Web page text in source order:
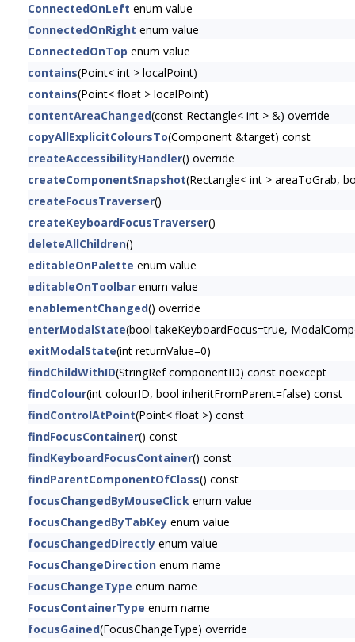
ConnectedOnLeft enum value
ConnectedOnRight enum value
ConnectedOnTop enum value
contains(Point< int > localPoint)
contains(Point< float > localPoint)
contentAreaChanged(const Rectangle< int > &) override
copyAllExplicitColoursTo(Component &target) const
createAccessibilityHandler() override
createComponentSnapshot(Rectangle< int > areaToGrab,
createFocusTraverser()
createKeyboardFocusTraverser()
deleteAllChildren()
editableOnPalette enum value
editableOnToolbar enum value
enablementChanged() override
enterModalState(bool takeKeyboardFocus=true,
exitModalState(int returnValue=0)
findChildWithID(StringRef componentID) const noexcept
findColour(int colourID, bool inheritFromParent=false) const
findControlAtPoint(Point< float >) const
findFocusContainer() const
findKeyboardFocusContainer() const
findParentComponentOfClass() const
focusChangedByMouseClick enum value
focusChangedByTabKey enum value
focusChangedDirectly enum value
FocusChangeDirection enum name
FocusChangeType enum name
FocusContainerType enum name
focusGained(FocusChangeType) override